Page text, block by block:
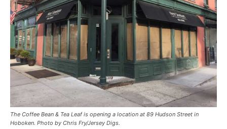
The Coffee Bean & Tea Leaf is opening a location at 89 Hudson Street in
Hoboken. Photo by Chris Fry/Jersey Digs.